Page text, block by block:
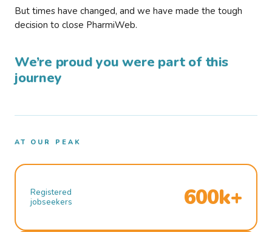
But times have changed, and we have made the tough
decision to close PharmiWeb.
We’re proud you were part of this
journey
AT OUR PEAK
Registered
jobseekers
600k+